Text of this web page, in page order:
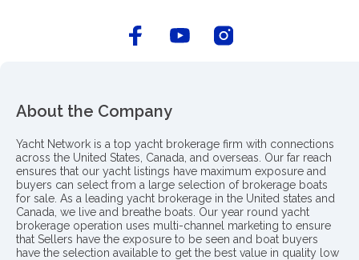
About the Company
Yacht Network is a top yacht brokerage firm with connections
across the United States, Canada, and overseas. Our far reach
ensures that our yacht listings have maximum exposure and
buyers can select from a large selection of brokerage boats
for sale. As a leading yacht brokerage in the United states and
Canada, we live and breathe boats. Our year round yacht
brokerage operation uses multi-channel marketing to ensure
that Sellers have the exposure to be seen and boat buyers
have the selection available to get the best value in quality low